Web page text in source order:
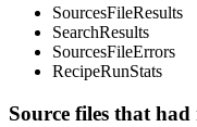
SourcesFileResults
SearchResults
SourcesFileErrors
RecipeRunStats
Source files that had